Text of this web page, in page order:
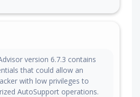
version 6.7.3 contains
that could allow an
with low privileges to
AutoSupport operations.